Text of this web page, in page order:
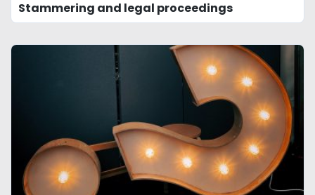
Stammering and legal proceedings